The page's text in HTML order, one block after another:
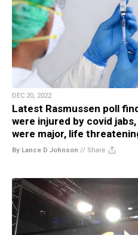
DEC 20, 2022
Latest Rasmussen poll
were injured by covid
were major, life
By Lance D Johnson // Share